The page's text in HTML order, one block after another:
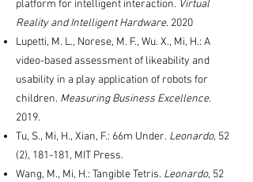
platform for intelligent interaction. Virtual
Reality and Intelligent Hardware. 2020
Lupetti, M. L., Norese, M. F., Wu. X., Mi, H.: A
video-based assessment of likeability and
usability in a play application of robots for
children. Measuring Business Excellence.
2019.
Tu, S., Mi, H., Xian, F.: 66m Under. Leonardo, 52
(2), 181-181, MIT Press.
Wang, M., Mi, H.: Tangible Tetris. Leonardo, 52